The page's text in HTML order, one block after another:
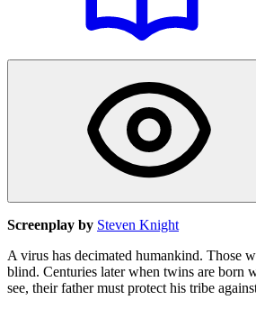
Screenplay by Steven Knight
A virus has decimated humankind. Those
blind. Centuries later when twins are born
see, their father must protect his tribe